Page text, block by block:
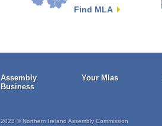
Find MLA
Assembly
Business
Your Mlas
2023 © Northern Ireland Assembly Commission